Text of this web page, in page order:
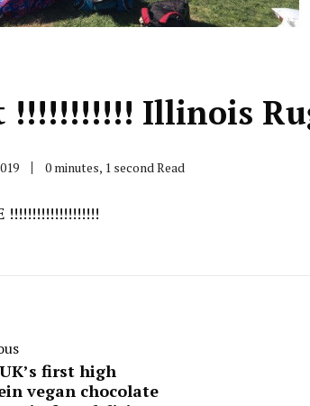
!!!!!!!!!!! Illinois
0 minutes, 1 second Read
!!!!!!!!!!!!!!!!!!!!
first high
vegan chocolate